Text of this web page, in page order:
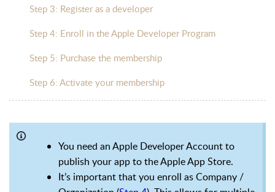
Step 3: Register as a developer
Step 4: Enroll in the Apple Developer Program
Step 5: Purchase the membership
Step 6: Activate your membership
You need an Apple Developer Account to
publish your app to the Apple App Store.
It’s important that you enroll as Company /